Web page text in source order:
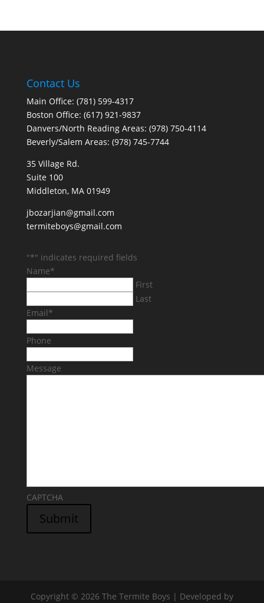
Contact Us
Main Office: (781) 599-4317
Boston Office: (617) 921-9837
Danvers/North Reading Areas: (978) 750-4114
Beverly/Salem Areas: (978) 745-7744
35 Village Rd.
Suite 100
Middleton, MA 01949
jbozarjian@gmail.com
termiteboys@gmail.com
"*" indicates required fields
Name*
First
Last
Email*
Phone
Message
CAPTCHA
Submit
Copyright © 2026 The Termite Boys | Developed by